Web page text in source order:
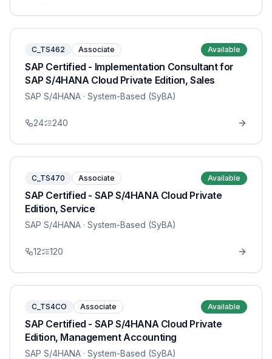
C_TS462 Associate Available
SAP Certified - Implementation Consultant for
SAP S/4HANA Cloud Private Edition, Sales
SAP S/4HANA · System-Based (SyBA)
24 240
C_TS470 Associate Available
SAP Certified - SAP S/4HANA Cloud Private
Edition, Service
SAP S/4HANA · System-Based (SyBA)
12 120
C_TS4CO Associate Available
SAP Certified - SAP S/4HANA Cloud Private
Edition, Management Accounting
SAP S/4HANA · System-Based (SyBA)